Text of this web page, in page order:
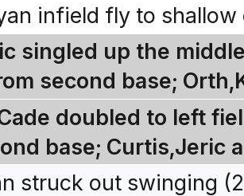
infield fly to
singled up the
second base;
doubled to left
base; Curtis,Jeric
struck out swinging